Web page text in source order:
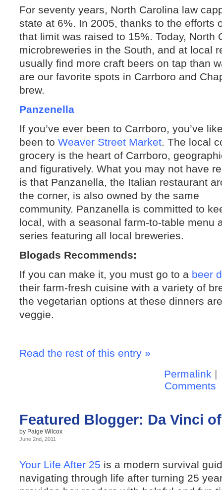
For seventy years, North Carolina law
state at 6%. In 2005, thanks to the efforts
that limit was raised to 15%. Today, North
microbreweries in the South, and at local
usually find more craft beers on tap than
are our favorite spots in Carrboro and
brew.
Panzenella
If you’ve ever been to Carrboro, you’ve
been to Weaver Street Market. The local
grocery is the heart of Carrboro,
and figuratively. What you may not have
is that Panzanella, the Italian restaurant
the corner, is also owned by the same
community. Panzanella is committed to
local, with a seasonal farm-to-table menu
series featuring all local breweries.
Blogads Recommends:
If you can make it, you must go to a beer
their farm-fresh cuisine with a variety of
the vegetarian options at these dinners
veggie.
Read the rest of this entry »
Permalink |
Comments
Featured Blogger: Da Vinci
by Paige Wilcox
June 2nd, 2011
Your Life After 25 is a modern survival
navigating through life after turning 25